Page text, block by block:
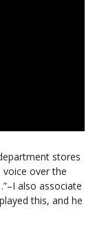
stores
voice over the
also associate
this, and he